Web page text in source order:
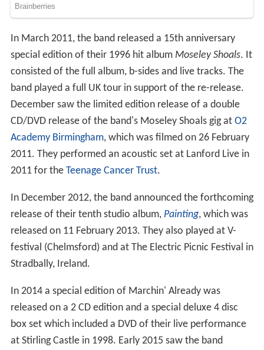
In March 2011, the band released a 15th anniversary
special edition of their 1996 hit album Moseley Shoals. It
consisted of the full album, b-sides and live tracks. The
band played a full UK tour in support of the re-release.
December saw the limited edition release of a double
CD/DVD release of the band's Moseley Shoals gig at O2
Academy Birmingham, which was filmed on 26 February
2011. They performed an acoustic set at Lanford Live in
2011 for the Teenage Cancer Trust.
In December 2012, the band announced the forthcoming
release of their tenth studio album, Painting, which was
released on 11 February 2013. They also played at V-
festival (Chelmsford) and at The Electric Picnic Festival in
Stradbally, Ireland.
In 2014 a special edition of Marchin' Already was
released on a 2 CD edition and a special deluxe 4 disc
box set which included a DVD of their live performance
at Stirling Castle in 1998. Early 2015 saw the band